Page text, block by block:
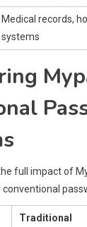
Medical records,
systems
full impact of
Traditional